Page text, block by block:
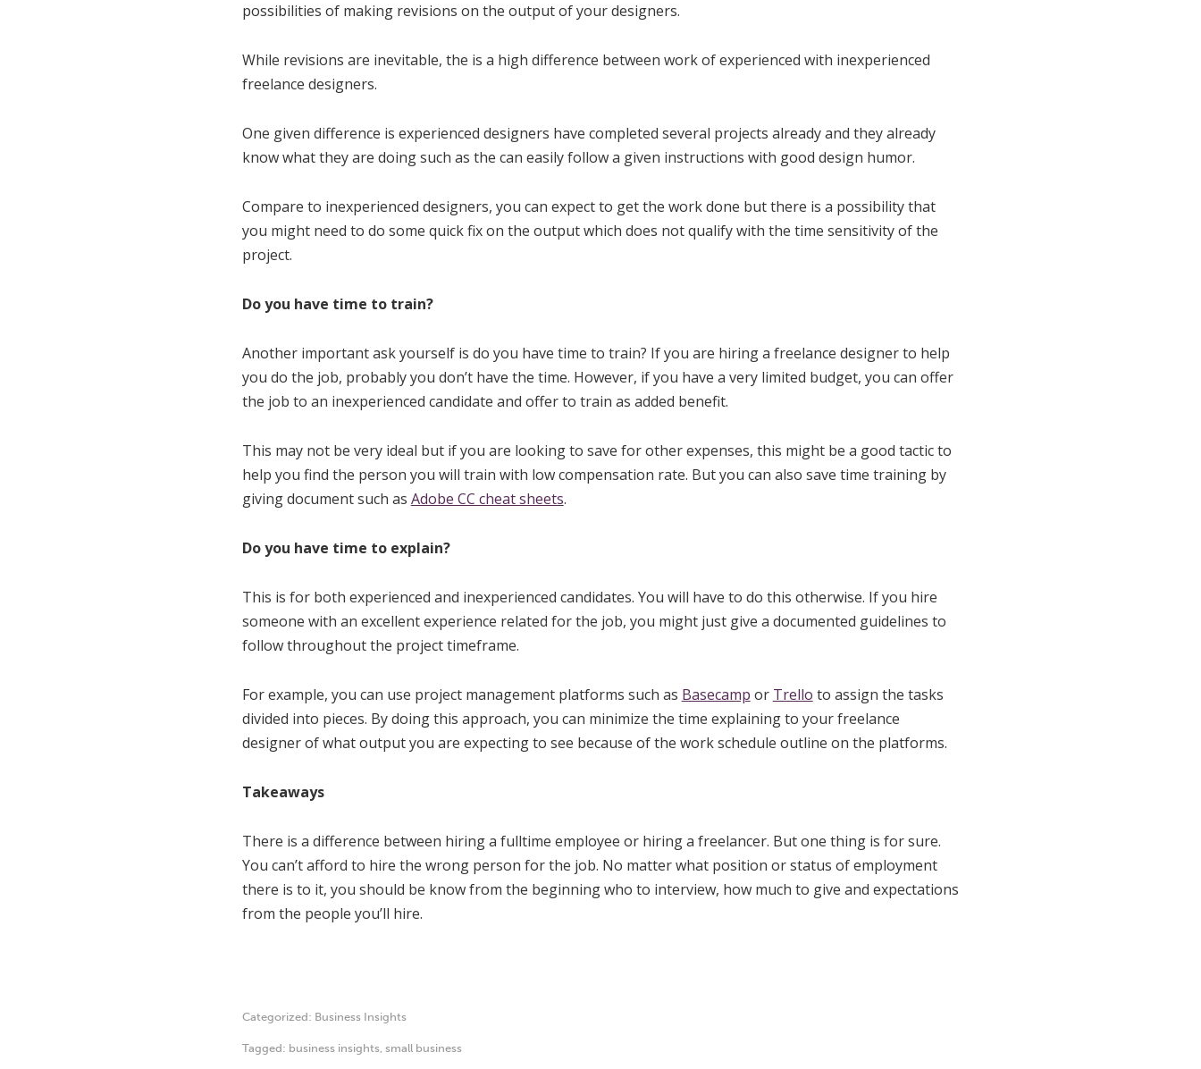
possibilities of making revisions on the output of your designers.
While revisions are inevitable, the is a high difference between work of experienced with inexperienced
freelance designers.
One given difference is experienced designers have completed several projects already and they already
know what they are doing such as the can easily follow a given instructions with good design humor.
Compare to inexperienced designers, you can expect to get the work done but there is a possibility that
you might need to do some quick fix on the output which does not qualify with the time sensitivity of the
project.
Do you have time to train?
Another important ask yourself is do you have time to train? If you are hiring a freelance designer to help
you do the job, probably you don’t have the time. However, if you have a very limited budget, you can offer
the job to an inexperienced candidate and offer to train as added benefit.
This may not be very ideal but if you are looking to save for other expenses, this might be a good tactic to
help you find the person you will train with low compensation rate. But you can also save time training by
giving document such as Adobe CC cheat sheets.
Do you have time to explain?
This is for both experienced and inexperienced candidates. You will have to do this otherwise. If you hire
someone with an excellent experience related for the job, you might just give a documented guidelines to
follow throughout the project timeframe.
For example, you can use project management platforms such as Basecamp or Trello to assign the tasks
divided into pieces. By doing this approach, you can minimize the time explaining to your freelance
designer of what output you are expecting to see because of the work schedule outline on the platforms.
Takeaways
There is a difference between hiring a fulltime employee or hiring a freelancer. But one thing is for sure.
You can’t afford to hire the wrong person for the job. No matter what position or status of employment
there is to it, you should be know from the beginning who to interview, how much to give and expectations
from the people you’ll hire.
Categorized: Business Insights
Tagged: business insights, small business